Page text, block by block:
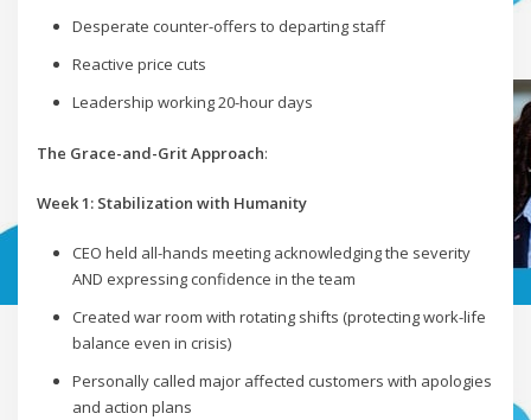
Desperate counter-offers to departing staff
Reactive price cuts
Leadership working 20-hour days
The Grace-and-Grit Approach:
Week 1: Stabilization with Humanity
CEO held all-hands meeting acknowledging the severity
AND expressing confidence in the team
Created war room with rotating shifts (protecting work-life
balance even in crisis)
Personally called major affected customers with apologies
and action plans